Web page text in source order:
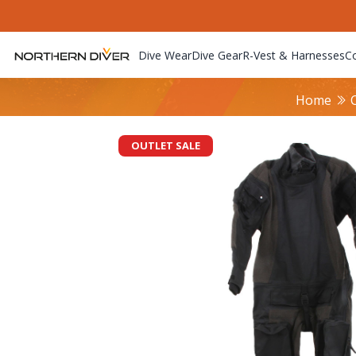
Dive WearDive GearR-Vest & Harnesses
Home
OUTLET SALE